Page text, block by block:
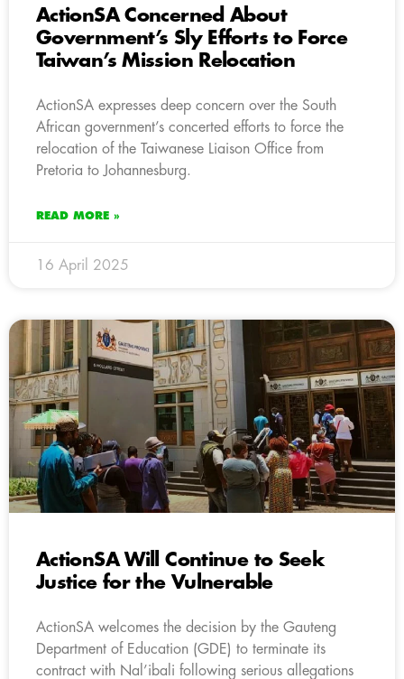
ActionSA Concerned About
Government’s Sly Efforts to Force
Taiwan’s Mission Relocation
ActionSA expresses deep concern over the South
African government’s concerted efforts to force the
relocation of the Taiwanese Liaison Office from
Pretoria to Johannesburg.
READ MORE »
16 April 2025
ActionSA Will Continue to Seek
Justice for the Vulnerable
ActionSA welcomes the decision by the Gauteng
Department of Education (GDE) to terminate its
contract with Nal’ibali following serious allegations